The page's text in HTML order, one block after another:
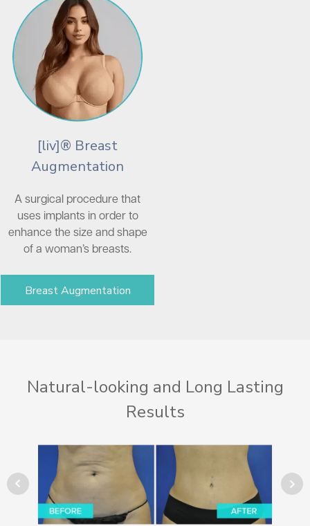
[liv]® Breast
Augmentation
A surgical procedure that
uses implants in order to
enhance the size and shape
of a woman’s breasts.
Breast Augmentation
Natural-looking and Long Lasting
Results